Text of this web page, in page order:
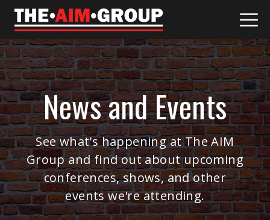
content
News and Events
See what's happening at The AIM
Group and find out about upcoming
conferences, shows, and other
events we're attending.